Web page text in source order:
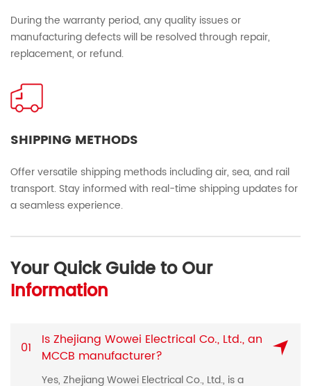
During the warranty period, any quality issues or
manufacturing defects will be resolved through repair,
replacement, or refund.
SHIPPING METHODS
Offer versatile shipping methods including air, sea, and rail
transport. Stay informed with real-time shipping updates for
a seamless experience.
Your Quick Guide to Our
Information
01
Is Zhejiang Wowei Electrical Co., Ltd., an
MCCB manufacturer?
Yes, Zhejiang Wowei Electrical Co., Ltd., is a